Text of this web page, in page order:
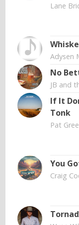
Lane
Adysen
No
JB and
If It
Tonk
Pat
You
Craig